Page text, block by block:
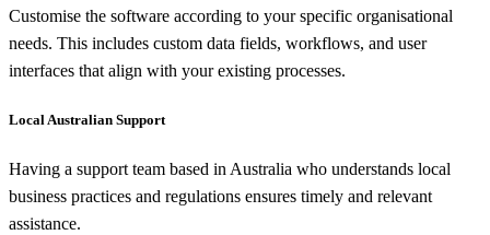
Customise the software according to your specific organisational
needs. This includes custom data fields, workflows, and user
interfaces that align with your existing processes.
Local Australian Support
Having a support team based in Australia who understands local
business practices and regulations ensures timely and relevant
assistance.